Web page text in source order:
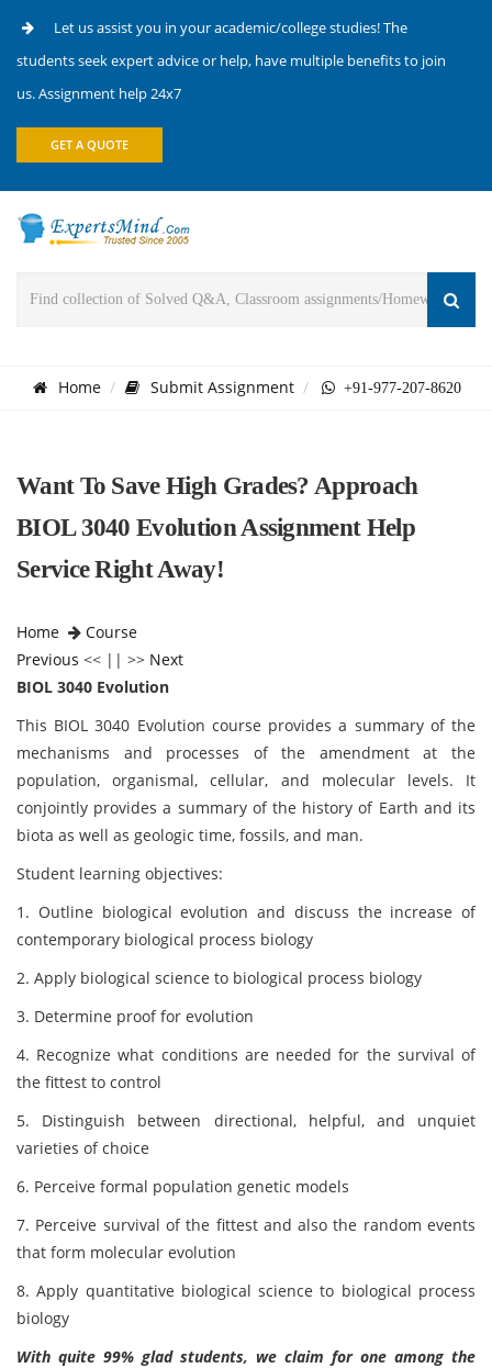
Let us assist you in your academic/college studies! The
students seek expert advice or help, have multiple benefits to join
us. Assignment help 24x7
GET A QUOTE
Home Submit Assignment +91-977-207-8620
Want To Save High Grades? Approach
BIOL 3040 Evolution Assignment Help
Service Right Away!
Home
Course
Previous << || >> Next
BIOL 3040 Evolution
This BIOL 3040 Evolution course provides a summary of the
mechanisms and processes of the amendment at the
population, organismal, cellular, and molecular levels. It
conjointly provides a summary of the history of Earth and its
biota as well as geologic time, fossils, and man.
Student learning objectives:
1. Outline biological evolution and discuss the increase of
contemporary biological process biology
2. Apply biological science to biological process biology
3. Determine proof for evolution
4. Recognize what conditions are needed for the survival of
the fittest to control
5. Distinguish between directional, helpful, and unquiet
varieties of choice
6. Perceive formal population genetic models
7. Perceive survival of the fittest and also the random events
that form molecular evolution
8. Apply quantitative biological science to biological process
biology
With quite 99% glad students, we claim for one among the